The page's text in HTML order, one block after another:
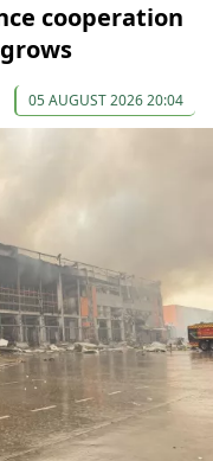
cooperation
05 AUGUST 2026 20:04